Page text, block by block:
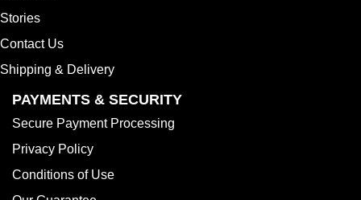
Stories
Contact Us
Shipping & Delivery
PAYMENTS & SECURITY
Secure Payment Processing
Privacy Policy
Conditions of Use